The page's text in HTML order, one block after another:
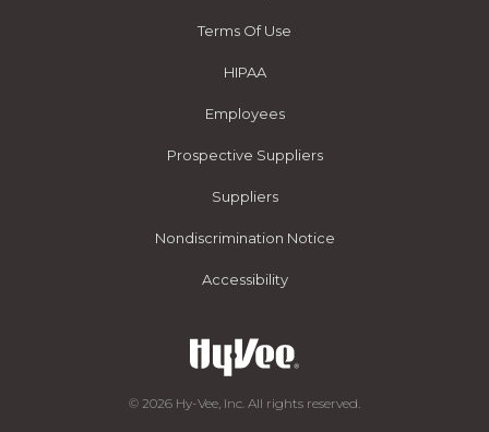
Terms Of Use
HIPAA
Employees
Prospective Suppliers
Suppliers
Nondiscrimination Notice
Accessibility
© 2026 Hy-Vee, Inc. All rights reserved.